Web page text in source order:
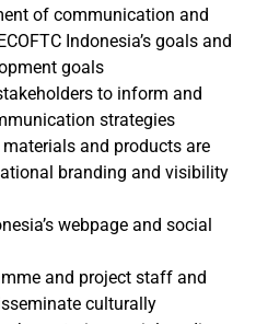
of communication and
Indonesia’s goals and
goals
to inform and
strategies
and products are
branding and visibility
webpage and social
and project staff and
culturally